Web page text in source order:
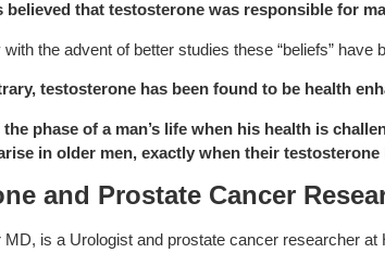
believed that testosterone was responsible for
the advent of better studies these “beliefs” have
testosterone has been found to be health
phase of a man’s life when his health is
in older men, exactly when their testosterone
and Prostate Cancer
MD, is a Urologist and prostate cancer researcher